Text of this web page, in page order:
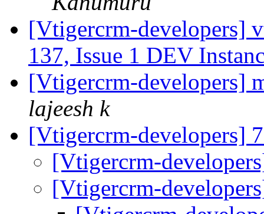
[Vtigercrm-developers]
137, Issue 1 DEV
[Vtigercrm-developers]
lajeesh k
[Vtigercrm-developers]
[Vtigercrm-
[Vtigercrm-